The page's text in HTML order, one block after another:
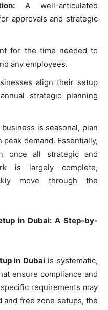
A well-articulated
approvals and strategic
for the time needed to
any employees.
align their setup
strategic planning
is seasonal, plan
demand. Essentially,
once all strategic and
is largely complete,
move through the
in Dubai: A Step-by-
in Dubaiis systematic,
ensure compliance and
requirements may
and free zone setups, the